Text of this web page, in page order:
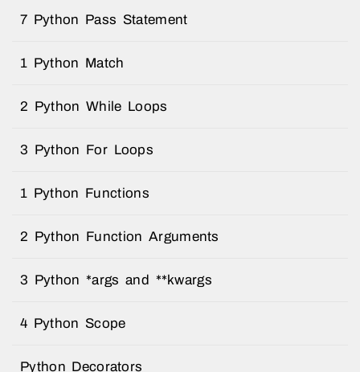
7 Python Pass Statement
1 Python Match
2 Python While Loops
3 Python For Loops
1 Python Functions
2 Python Function Arguments
3 Python *args and **kwargs
4 Python Scope
Python Decorators